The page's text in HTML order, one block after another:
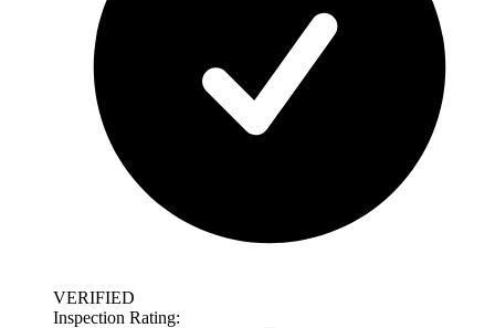
VERIFIED
Inspection Rating: